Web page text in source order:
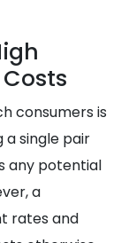
consumers is
a single pair
any potential
a
rates and